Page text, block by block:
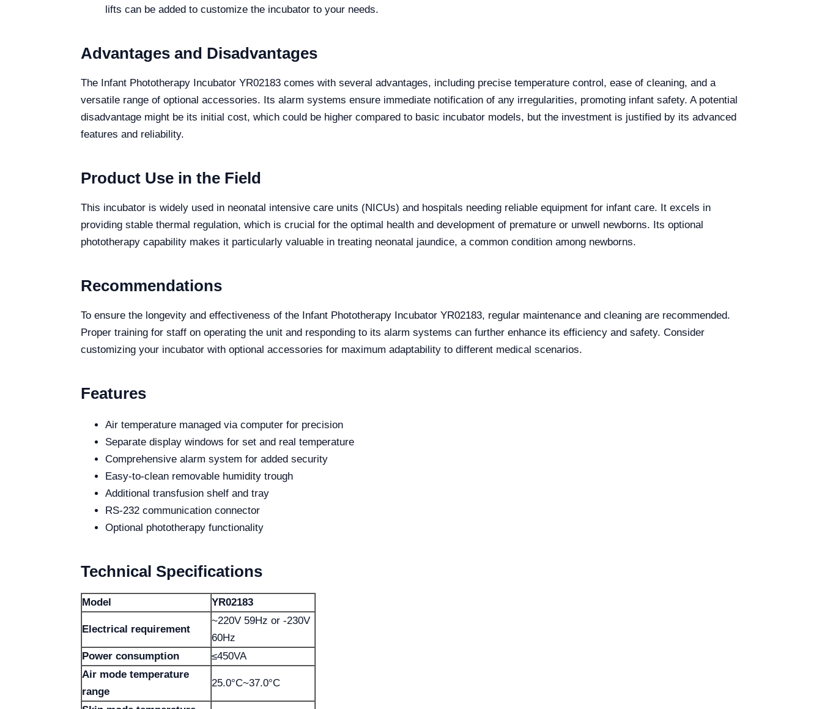
lifts can be added to customize the incubator to your needs.
Advantages and Disadvantages
The Infant Phototherapy Incubator YR02183 comes with several advantages, including precise temperature control, ease of cleaning, and a
versatile range of optional accessories. Its alarm systems ensure immediate notification of any irregularities, promoting infant safety. A potential
disadvantage might be its initial cost, which could be higher compared to basic incubator models, but the investment is justified by its advanced
features and reliability.
Product Use in the Field
This incubator is widely used in neonatal intensive care units (NICUs) and hospitals needing reliable equipment for infant care. It excels in
providing stable thermal regulation, which is crucial for the optimal health and development of premature or unwell newborns. Its optional
phototherapy capability makes it particularly valuable in treating neonatal jaundice, a common condition among newborns.
Recommendations
To ensure the longevity and effectiveness of the Infant Phototherapy Incubator YR02183, regular maintenance and cleaning are recommended.
Proper training for staff on operating the unit and responding to its alarm systems can further enhance its efficiency and safety. Consider
customizing your incubator with optional accessories for maximum adaptability to different medical scenarios.
Features
Air temperature managed via computer for precision
Separate display windows for set and real temperature
Comprehensive alarm system for added security
Easy-to-clean removable humidity trough
Additional transfusion shelf and tray
RS-232 communication connector
Optional phototherapy functionality
Technical Specifications
Model YR02183
Electrical requirement
~220V 59Hz or -230V
60Hz
Power consumption
≤450VA
Air mode temperature
range
25.0°C~37.0°C